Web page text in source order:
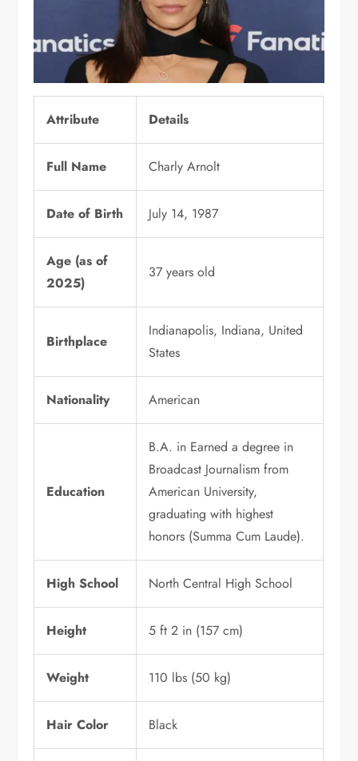
Attribute Details
Full Name Charly Arnolt
Date of Birth July 14, 1987
Age (as of
2025)
37 years old
Birthplace
Indianapolis, Indiana, United
States
Nationality American
Education
B.A. in Earned a degree in
Broadcast Journalism from
American University,
graduating with highest
honors (Summa Cum Laude).
High School North Central High School
Height 5 ft 2 in (157 cm)
Weight 110 lbs (50 kg)
Hair Color Black